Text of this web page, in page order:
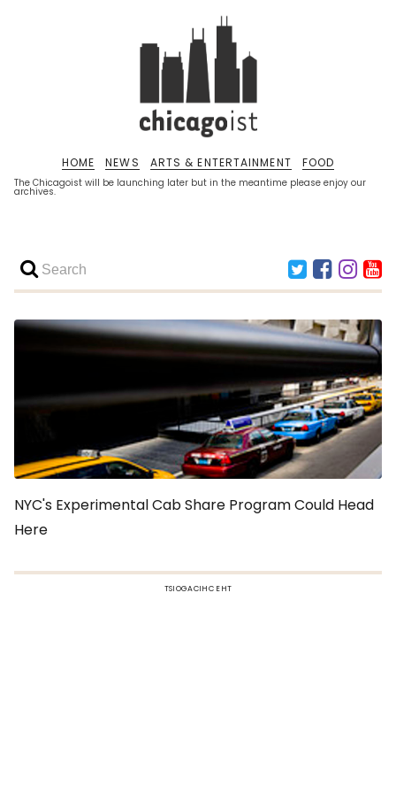
The Chicagoist will be launching later but in the meantime please enjoy our
archives.
HOME NEWS ARTS & ENTERTAINMENT FOOD
NYC's Experimental Cab Share Program Could Head
Here
TSIOGACIHC EHT